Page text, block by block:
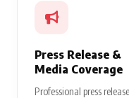
Press Release &
Media Coverage
Professional press